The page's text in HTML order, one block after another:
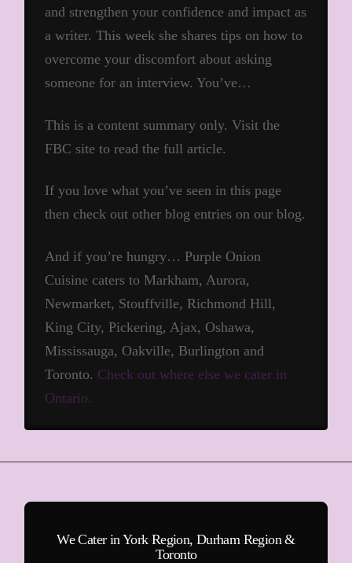
and strengthen your confidence and impact as
a writer. This week she shares tips on how to
overcome your discomfort about asking
someone for an interview. You’ve…
This is a content summary only. Visit the
FBC site to read the full article.
If you love what you’ve seen in this page
then check out other blog entries on our blog.
And if you’re hungry… Purple Onion
Cuisine caters to Markham, Aurora,
Newmarket, Stouffville, Richmond Hill,
King City, Pickering, Ajax, Oshawa,
Mississauga, Oakville, Burlington and
Toronto. Check out where else we cater in
Ontario.
We Cater in York Region, Durham Region &
Toronto